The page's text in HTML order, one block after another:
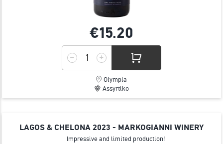
€15.20
Olympia
Assyrtiko
LAGOS & CHELONA 2023 - MARKOGIANNI WINERY
Impressive and limited production!